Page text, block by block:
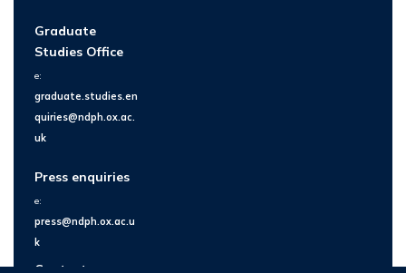
Graduate
Studies Office
e:
graduate.studies.en
quiries@ndph.ox.ac.
uk
Press enquiries
e:
press@ndph.ox.ac.u
k
Contact us